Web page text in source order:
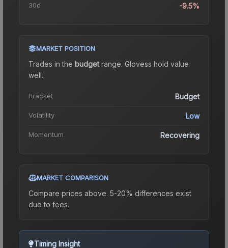
30d -9.5%
MARKET POSITION
Trades in the budgetrange. Glovess hold value
well.
Bracket Budget
Volatility Low
Momentum Recovering
MARKET COMPARISON
Compare prices above. 5-20% differences exist
due to fees.
Timing Insight